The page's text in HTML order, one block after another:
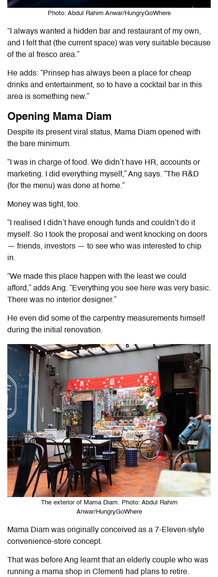
Photo: Abdul Rahim Anwar/HungryGoWhere
“I always wanted a hidden bar and restaurant of my own,
and I felt that (the current space) was very suitable because
of the al fresco area.”
He adds: “Prinsep has always been a place for cheap
drinks and entertainment, so to have a cocktail bar in this
area is something new.”
Opening Mama Diam
Despite its present viral status, Mama Diam opened with
the bare minimum.
“I was in charge of food. We didn’t have HR, accounts or
marketing. I did everything myself,” Ang says. “The R&D
(for the menu) was done at home.”
Money was tight, too.
“I realised I didn’t have enough funds and couldn’t do it
myself. So I took the proposal and went knocking on doors
— friends, investors — to see who was interested to chip
in.
“We made this place happen with the least we could
afford,” adds Ang. “Everything you see here was very basic.
There was no interior designer.”
He even did some of the carpentry measurements himself
during the initial renovation.
The exterior of Mama Diam. Photo: Abdul Rahim
Anwar/HungryGoWhere
Mama Diam was originally conceived as a 7-Eleven-style
convenience-store concept.
That was before Ang learnt that an elderly couple who was
running a mama shop in Clementi had plans to retire.